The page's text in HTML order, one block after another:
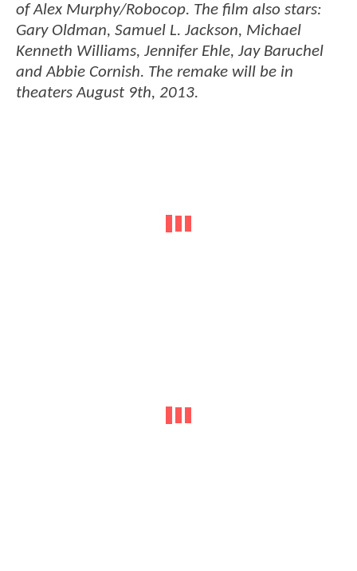
of Alex Murphy/Robocop. The film also stars:
Gary Oldman, Samuel L. Jackson, Michael
Kenneth Williams, Jennifer Ehle, Jay Baruchel
and Abbie Cornish. The remake will be in
theaters August 9th, 2013.